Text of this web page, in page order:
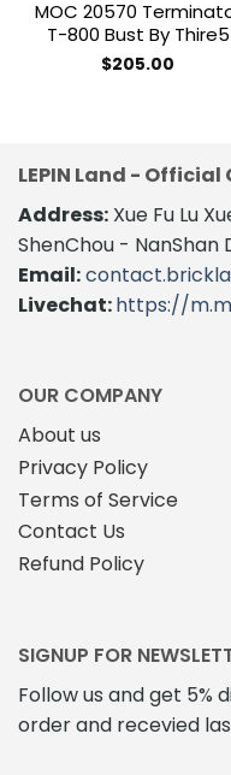
MOC 20570
T-800 Bust By Thire5
$205.00
LEPIN Land -
Address: Xue Fu Lu
ShenChou - NanShan
Email:
Livechat:https://
OUR COMPANY
About us
Privacy Policy
Terms of Service
Contact Us
Refund Policy
SIGNUP FOR
Follow us and get 5%
order and recevied